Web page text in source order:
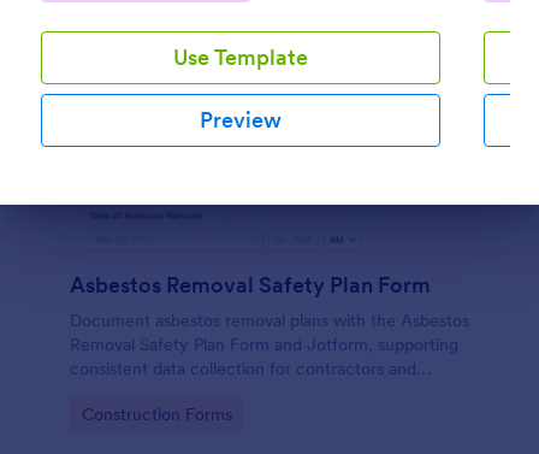
Use Template
Preview
Asbestos Removal Safety Plan Form
Document asbestos removal plans with the Asbestos
Removal Safety Plan Form and Jotform, supporting
consistent data collection for contractors and
and reliable form submission tracking.
Go to Category:
Construction Forms